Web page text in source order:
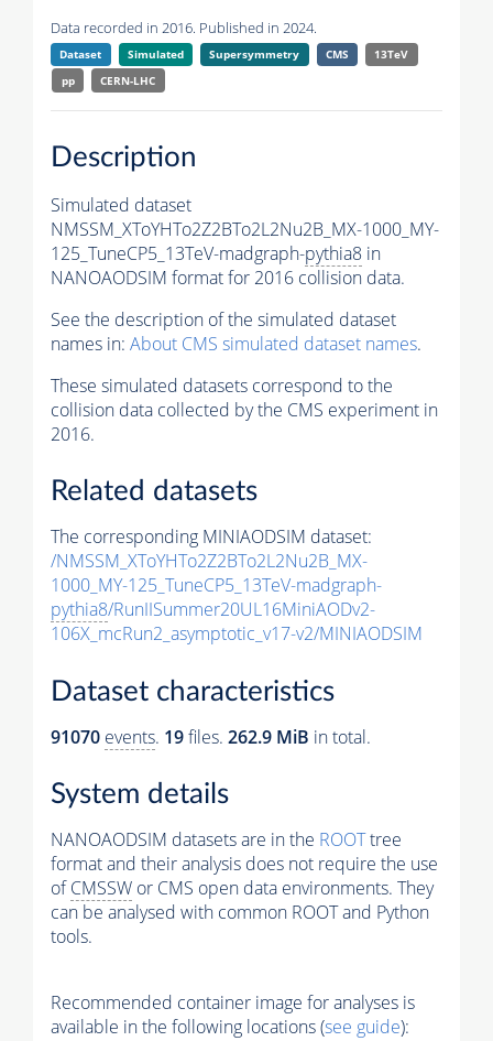
Data recorded in 2016. Published in 2024.
Dataset Simulated Supersymmetry CMS
13TeV
pp
CERN-LHC
Description
Simulated dataset
NMSSM_XToYHTo2Z2BTo2L2Nu2B_MX-1000_MY-
125_TuneCP5_13TeV-madgraph-pythia8 in
NANOAODSIM format for 2016 collision data.
See the description of the simulated dataset
names in: About CMS simulated dataset names.
These simulated datasets correspond to the
collision data collected by the CMS experiment in
2016.
Related datasets
The corresponding MINIAODSIM dataset:
/NMSSM_XToYHTo2Z2BTo2L2Nu2B_MX-
1000_MY-125_TuneCP5_13TeV-madgraph-
pythia8/RunIISummer20UL16MiniAODv2-
106X_mcRun2_asymptotic_v17-v2/MINIAODSIM
Dataset characteristics
91070 events. 19files. 262.9 MiB in total.
System details
NANOAODSIM datasets are in the ROOTtree
format and their analysis does not require the use
ofCMSSW or CMS open data environments. They
can be analysed with common ROOT and Python
tools.
Recommended container image for analyses is
available in the following locations (see guide):